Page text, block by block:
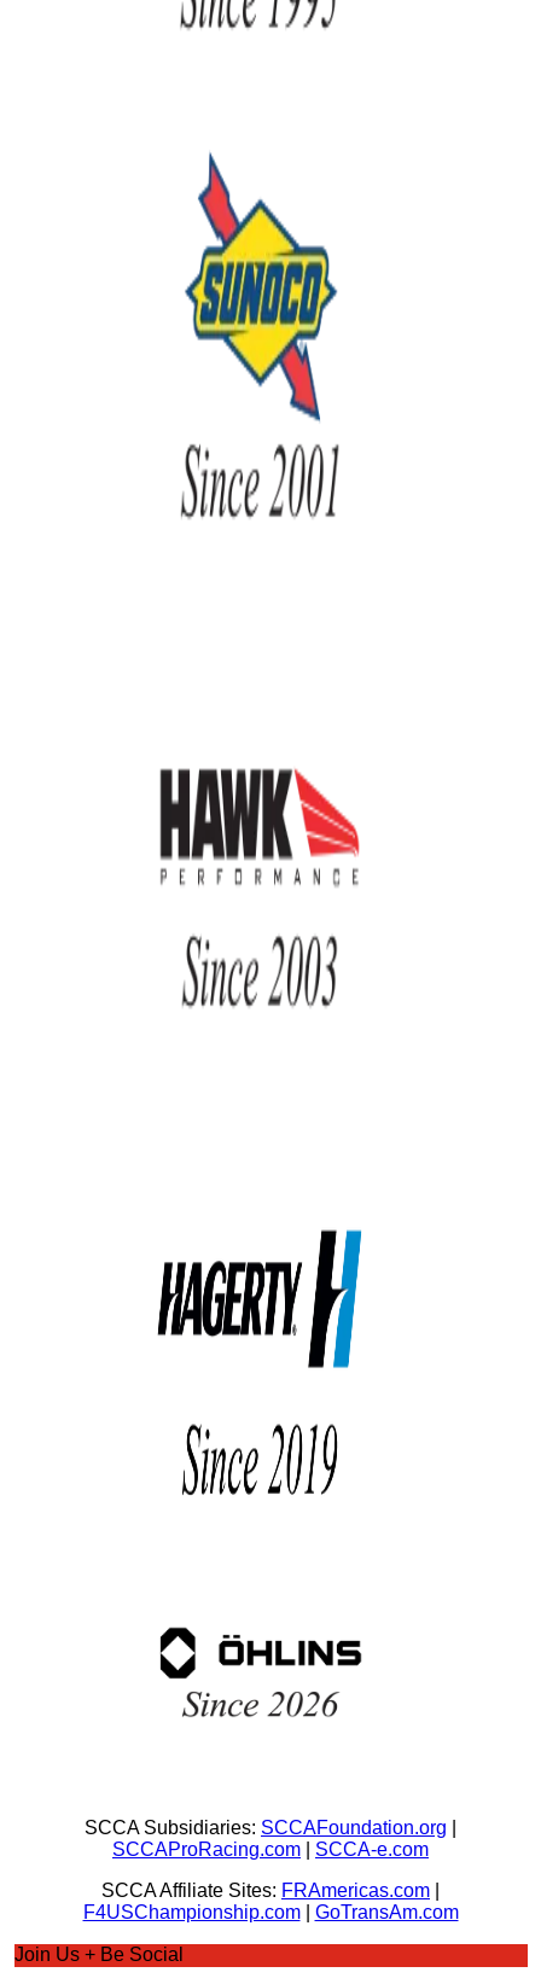
SCCA Subsidiaries: SCCAFoundation.org
SCCAProRacing.com
SCCA-e.com
SCCA Affiliate Sites: FRAmericas.com
F4USChampionship.com| GoTransAm.com
Join Us + Be Social